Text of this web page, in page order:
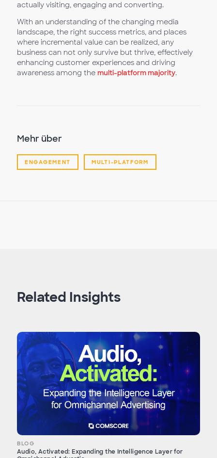
actually visiting, engaging and converting.
With an understanding of the changing media
landscape, the right success metrics, and places
where incremental value can be realized, any
business can not only survive but thrive, effectively
enhancing customer experiences and driving
awareness among the multi-platform majority.
Mehr über
ENGAGEMENT MULTI-PLATFORM
Related Insights
BLOG
Audio, Activated: Expanding the Intelligence Layer for